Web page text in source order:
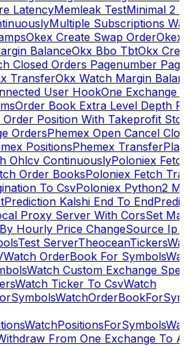
LatencyMemleak TestMinimal 2
Multiple Subscriptions
Okex Create Swap Order
BalanceOkx Bbo TbtOkx
Closed Orders Pagenumber
TransferOkx Watch Margin
User HookOne Exchange
Order Book Extra Level Depth
Order Position With Takeprofit
OrdersPhemex Open Cancel
PositionsPhemex Transfer
Ohlcv ContinuouslyPoloniex
Order BooksPoloniex Fetch
To CsvPoloniex Python2
Prediction Kalshi End To End
Proxy Server With CorsSet
Hourly Price ChangeSource Ip
Test ServerTheoceanTickers
Watch OrderBook For Symbols
Watch Custom Exchange
Watch Ticker To CsvWatch
WatchPositionsForSymbols
From One Exchange To